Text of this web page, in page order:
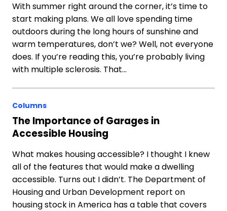
With summer right around the corner, it’s time to
start making plans. We all love spending time
outdoors during the long hours of sunshine and
warm temperatures, don’t we? Well, not everyone
does. If you’re reading this, you’re probably living
with multiple sclerosis. That…
Columns
The Importance of Garages in
Accessible Housing
What makes housing accessible? I thought I knew
all of the features that would make a dwelling
accessible. Turns out I didn’t. The Department of
Housing and Urban Development report on
housing stock in America has a table that covers